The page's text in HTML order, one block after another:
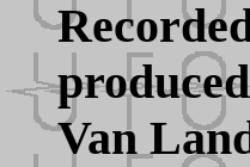
Van